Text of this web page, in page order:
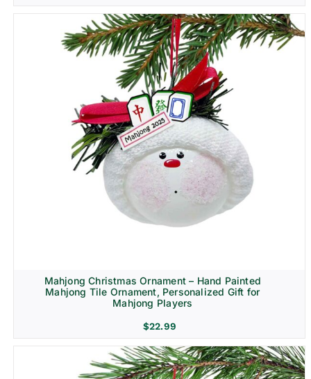
Mahjong Christmas Ornament – Hand Painted
Mahjong Tile Ornament, Personalized Gift for
Mahjong Players
$22.99